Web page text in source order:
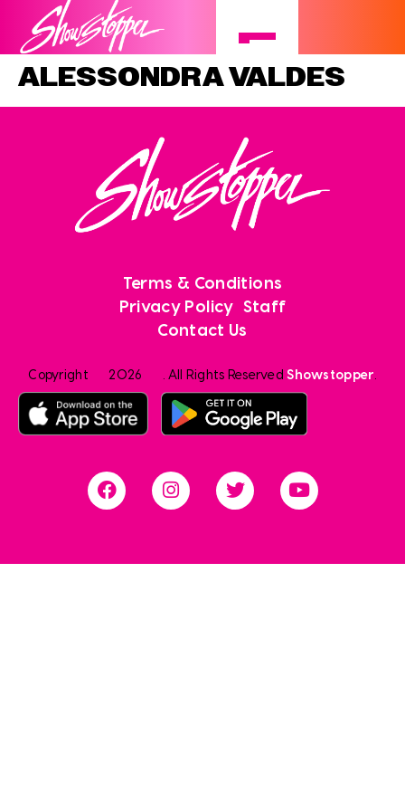
ALESSONDRA VALDES
Terms & Conditions
Privacy Policy Staff
Contact Us
Copyright 2026 . All Rights ReservedShowstopper